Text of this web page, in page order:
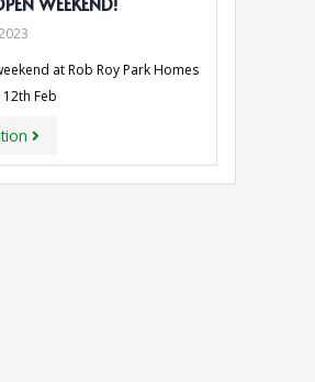
at Rob Roy Park Homes
12th Feb